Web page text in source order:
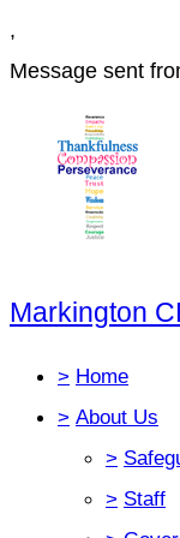
,
Message sent
Markington
> Home
> About Us
>
> Staff